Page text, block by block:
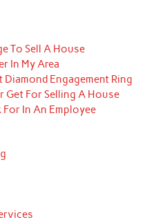
To Sell A House
In My Area
Engagement Ring
Get For Selling A House
In An Employee